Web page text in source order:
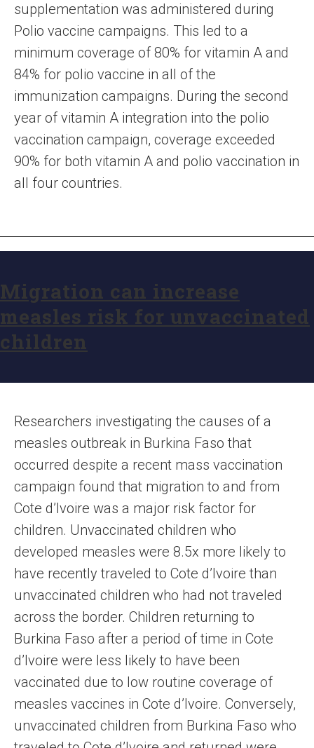
supplementation was administered during
Polio vaccine campaigns. This led to a
minimum coverage of 80% for vitamin A and
84% for polio vaccine in all of the
immunization campaigns. During the second
year of vitamin A integration into the polio
vaccination campaign, coverage exceeded
90% for both vitamin A and polio vaccination in
all four countries.
Migration can increase
measles risk for unvaccinated
children
Researchers investigating the causes of a
measles outbreak in Burkina Faso that
occurred despite a recent mass vaccination
campaign found that migration to and from
Cote d’Ivoire was a major risk factor for
children. Unvaccinated children who
developed measles were 8.5x more likely to
have recently traveled to Cote d’Ivoire than
unvaccinated children who had not traveled
across the border. Children returning to
Burkina Faso after a period of time in Cote
d’Ivoire were less likely to have been
vaccinated due to low routine coverage of
measles vaccines in Cote d’Ivoire. Conversely,
unvaccinated children from Burkina Faso who